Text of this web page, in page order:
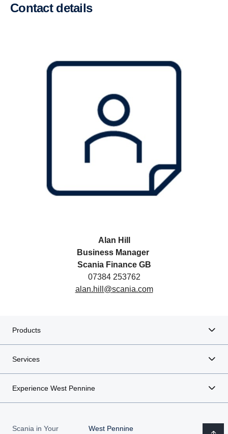
Contact details
Alan Hill
Business Manager
Scania Finance GB
07384 253762
alan.hill@scania.com
Products
Services
Experience West Pennine
Scania in Your
West Pennine